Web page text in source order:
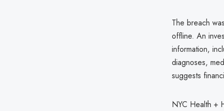
The breach
offline. An
information,
diagnoses,
suggests
NYC Health +